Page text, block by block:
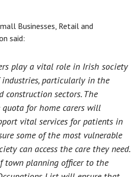
Businesses, Retail and
said:
play a vital role in Irish society
particularly in the
construction sectors. The
quota for home carers will
vital services for patients in
some of the most vulnerable
can access the care they need.
town planning officer to the